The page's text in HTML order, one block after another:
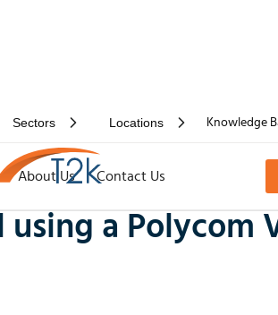
Sectors Locations Knowledge
About Us Contact Us
a Polycom VVX450
a Polycom